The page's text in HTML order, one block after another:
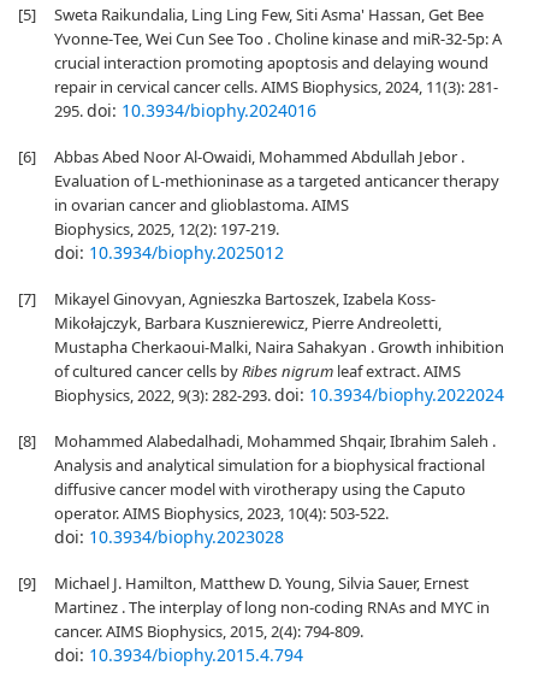
[5]
Sweta Raikundalia, Ling Ling Few, Siti Asma' Hassan, Get Bee
Yvonne-Τee, Wei Cun See Too . Choline kinase and miR-32-5p: A
crucial interaction promoting apoptosis and delaying wound
repair in cervical cancer cells. AIMS Biophysics, 2024, 11(3): 281-
295.doi: 10.3934/biophy.2024016
[6]
Abbas Abed Noor Al-Owaidi, Mohammed Abdullah Jebor .
Evaluation of L-methioninase as a targeted anticancer therapy
in ovarian cancer and glioblastoma. AIMS
Biophysics, 2025, 12(2): 197-219.
doi: 10.3934/biophy.2025012
[7]
Mikayel Ginovyan, Agnieszka Bartoszek, Izabela Koss-
Mikołajczyk, Barbara Kusznierewicz, Pierre Andreoletti,
Mustapha Cherkaoui-Malki, Naira Sahakyan . Growth inhibition
of cultured cancer cells byRibes nigrum leaf extract. AIMS
Biophysics, 2022, 9(3): 282-293.doi: 10.3934/biophy.2022024
[8]
Mohammed Alabedalhadi, Mohammed Shqair, Ibrahim Saleh .
Analysis and analytical simulation for a biophysical fractional
diffusive cancer model with virotherapy using the Caputo
operator. AIMS Biophysics, 2023, 10(4): 503-522.
doi: 10.3934/biophy.2023028
[9]
Michael J. Hamilton, Matthew D. Young, Silvia Sauer, Ernest
Martinez . The interplay of long non-coding RNAs and MYC in
cancer. AIMS Biophysics, 2015, 2(4): 794-809.
doi: 10.3934/biophy.2015.4.794